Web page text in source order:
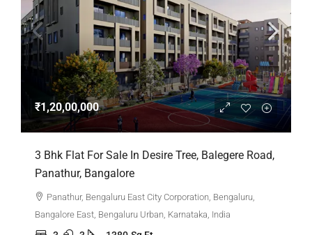
₹1,20,00,000
3 Bhk Flat For Sale In Desire Tree, Balegere Road,
Panathur, Bangalore
Panathur, Bengaluru East City Corporation, Bengaluru,
Bangalore East, Bengaluru Urban, Karnataka, India